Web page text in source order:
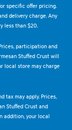
specific offer pricing.
delivery charge. Any
less than $20.
participation and
Stuffed Crust will
local store may charge
tax may apply. Prices,
Stuffed Crust and
addition, your local